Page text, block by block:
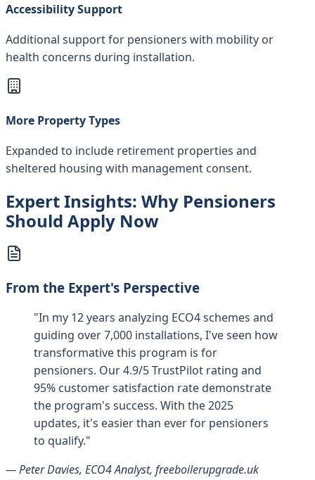
Accessibility Support
Additional support for pensioners with mobility or
health concerns during installation.
More Property Types
Expanded to include retirement properties and
sheltered housing with management consent.
Expert Insights: Why Pensioners
Should Apply Now
From the Expert's Perspective
"In my 12 years analyzing ECO4 schemes and
guiding over 7,000 installations, I've seen how
transformative this program is for
pensioners. Our 4.9/5 TrustPilot rating and
95% customer satisfaction rate demonstrate
the program's success. With the 2025
updates, it's easier than ever for pensioners
to qualify."
— Peter Davies, ECO4 Analyst, freeboilerupgrade.uk